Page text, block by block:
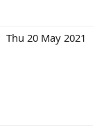
Thu 20 May 2021